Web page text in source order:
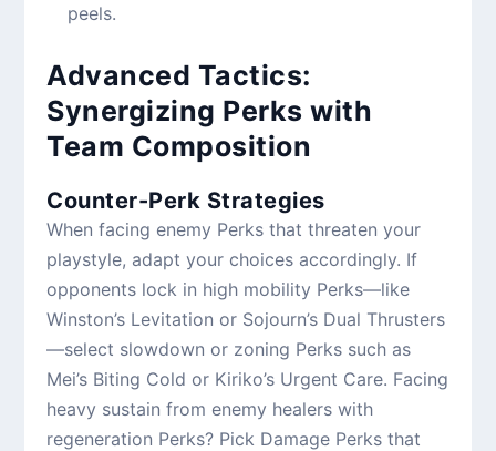
peels.
Advanced Tactics:
Synergizing Perks with
Team Composition
Counter-Perk Strategies
When facing enemy Perks that threaten your
playstyle, adapt your choices accordingly. If
opponents lock in high mobility Perks—like
Winston’s Levitation or Sojourn’s Dual Thrusters
—select slowdown or zoning Perks such as
Mei’s Biting Cold or Kiriko’s Urgent Care. Facing
heavy sustain from enemy healers with
regeneration Perks? Pick Damage Perks that